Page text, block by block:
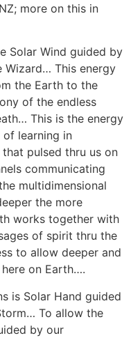
more on this in
Solar Wind guided by
Wizard… This energy
the Earth to the
of the endless
This is the energy
learning in
pulsed thru us on
communicating
multidimensional
the more
works together with
of spirit thru the
to allow deeper and
on Earth….
is Solar Hand guided
To allow the
by our